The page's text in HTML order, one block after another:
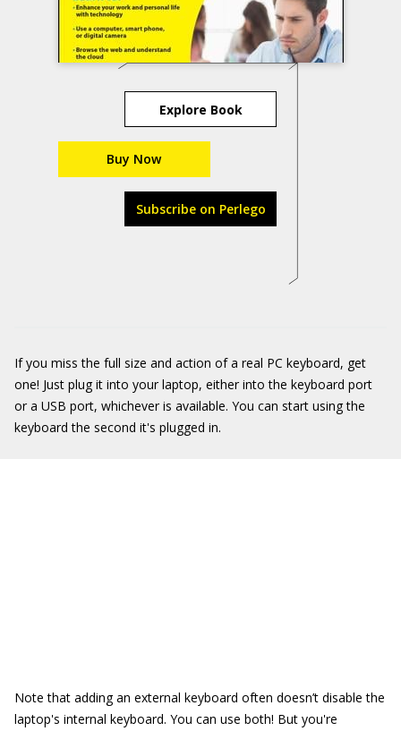
Explore Book
Buy Now
Subscribe on Perlego
If you miss the full size and action of a real PC keyboard, get
one! Just plug it into your laptop, either into the keyboard port
or a USB port, whichever is available. You can start using the
keyboard the second it's plugged in.
Note that adding an external keyboard often doesn’t disable the
laptop's internal keyboard. You can use both! But you're